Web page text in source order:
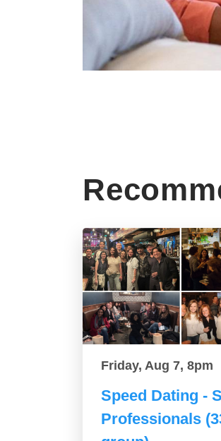
Friday, Aug 7, 8pm
Speed Dating -
Professionals